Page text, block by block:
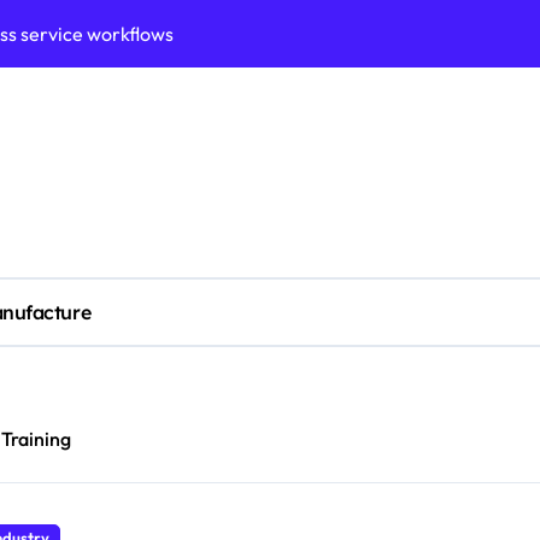
service workflows
framework
small business
Innovation
Debt Recovery?